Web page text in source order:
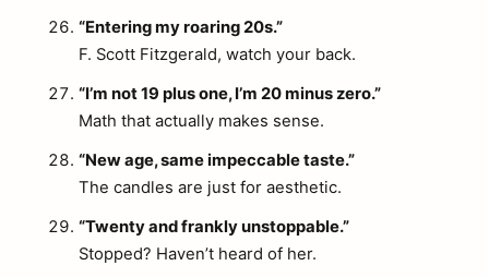
“Entering my roaring 20s.”
F. Scott Fitzgerald, watch your back.
“I’m not 19 plus one, I’m 20 minus zero.”
Math that actually makes sense.
“New age, same impeccable taste.”
The candles are just for aesthetic.
“Twenty and frankly unstoppable.”
Stopped? Haven’t heard of her.